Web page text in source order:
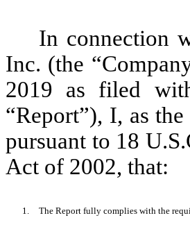
In connection
Inc. (the
2019 as filed
“Report”), I, as
pursuant to 18
Act of 2002, that:
1. The Report fully complies with the